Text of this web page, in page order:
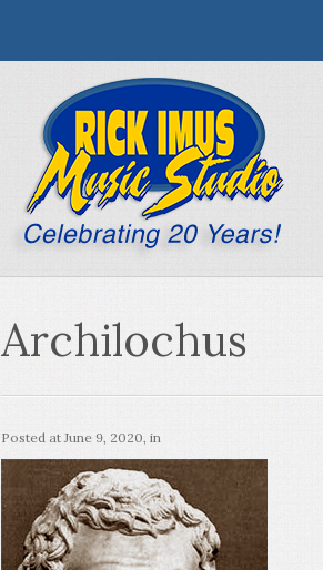
Archilochus
Posted atJune 9, 2020, in